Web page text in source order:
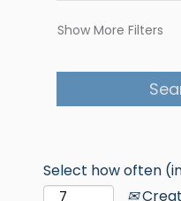
Show More Filters
Select how often